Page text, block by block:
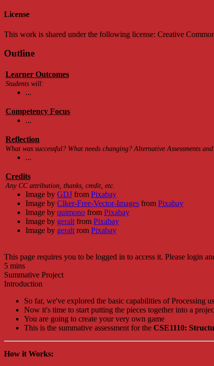
License
This work is shared under the following license: Creative
Outline
Learner Outcomes
Students will:
...
Competency Focus
...
Reflection
What was successful? What needs changing? Alternative Assessments
...
Credits
Any CC attribution, thanks, credit, etc.
Image by GDJ from Pixabay
Image by Clker-Free-Vector-Images from Pixabay
Image by quimono from Pixabay
Image by geralt from Pixabay
Image by geralt rom Pixabay
This page requires you to be logged in to access it. Please login
5 mins
Summative Project
Introduction
So far, we've explored the basic capabilities of Processing
Now it's time to start putting the pieces together into a
You are going to create your very own game
This is the summative assessment for the CSE1110:
How it Works: